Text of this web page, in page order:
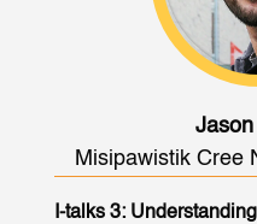
Misipawistik Cree
I-talks 3: